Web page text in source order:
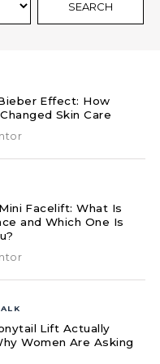
Effect: How
Skin Care
Facelift: What Is
and Which One Is
Lift Actually
Women Are Asking